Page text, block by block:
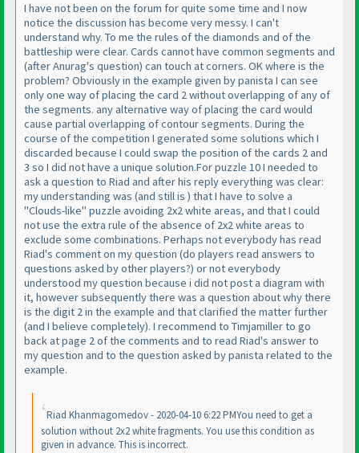
I have not been on the forum for quite some time and I now
notice the discussion has become very messy. I can't
understand why. To me the rules of the diamonds and of the
battleship were clear. Cards cannot have common segments and
(after Anurag's question) can touch at corners. OK where is the
problem? Obviously in the example given by panista I can see
only one way of placing the card 2 without overlapping of any of
the segments. any alternative way of placing the card would
cause partial overlapping of contour segments. During the
course of the competition I generated some solutions which I
discarded because I could swap the position of the cards 2 and
3 so I did not have a unique solution.For puzzle 10 I needed to
ask a question to Riad and after his reply everything was clear:
my understanding was (and still is ) that I have to solve a
"Clouds-like" puzzle avoiding 2x2 white areas, and that I could
not use the extra rule of the absence of 2x2 white areas to
exclude some combinations. Perhaps not everybody has read
Riad's comment on my question (do players read answers to
questions asked by other players?) or not everybody
understood my question because i did not post a diagram with
it, however subsequently there was a question about why there
is the digit 2 in the example and that clarified the matter further
(and I believe completely). I recommend to Timjamiller to go
back at page 2 of the comments and to read Riad's answer to
my question and to the question asked by panista related to the
example.
Riad Khanmagomedov - 2020-04-10 6:22 PMYou need to get a
solution without 2x2 white fragments. You use this condition as
given in advance. This is incorrect.